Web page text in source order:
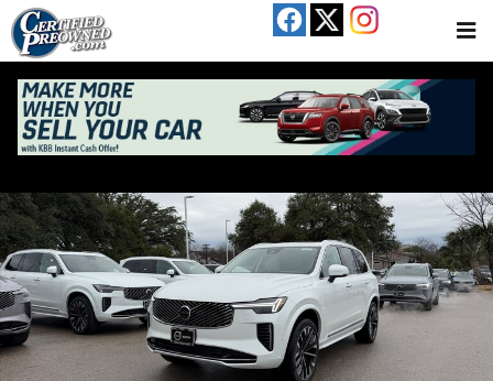
Skip to main content
New 2026 Volvo XC90 B6 Ultra 7-Seater SUV Photo 1 of 19